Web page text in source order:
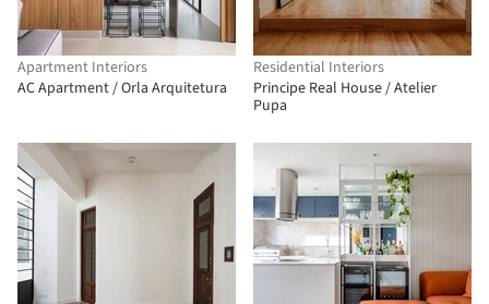
Apartment Interiors
AC Apartment / Orla Arquitetura
Residential Interiors
Principe Real House / Atelier
Pupa